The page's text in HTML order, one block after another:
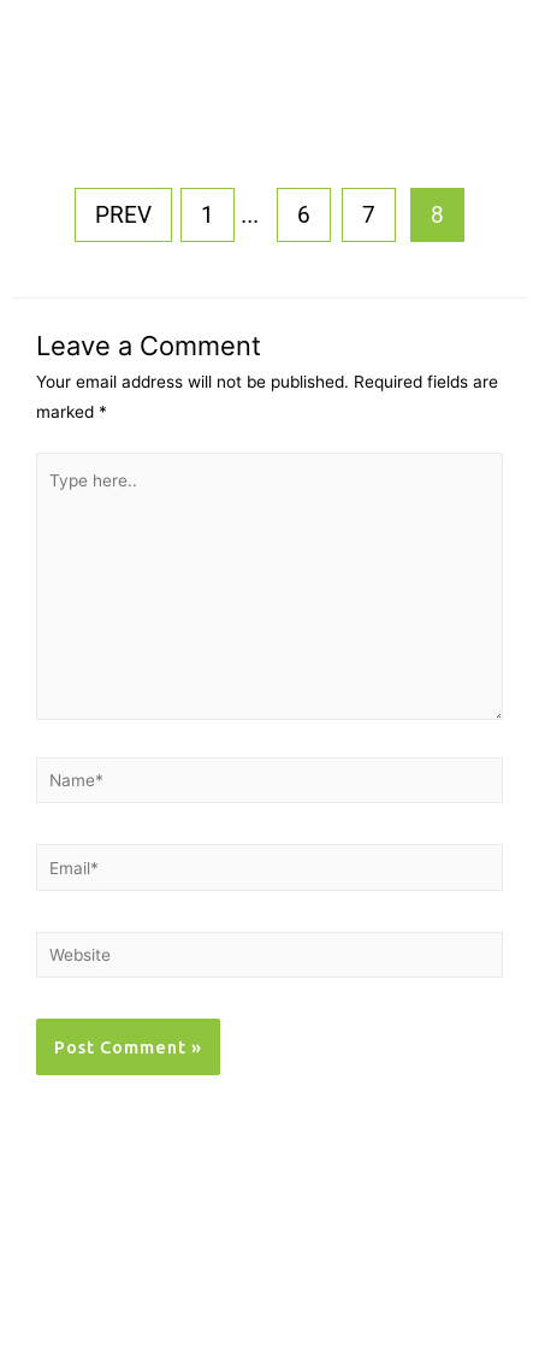
PREV 1 ... 6 7 8
Leave a Comment
Your email address will not be published. Required fields are
marked *